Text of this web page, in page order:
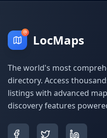
LocMaps
The world's most
directory. Access
listings with advanced
discovery features